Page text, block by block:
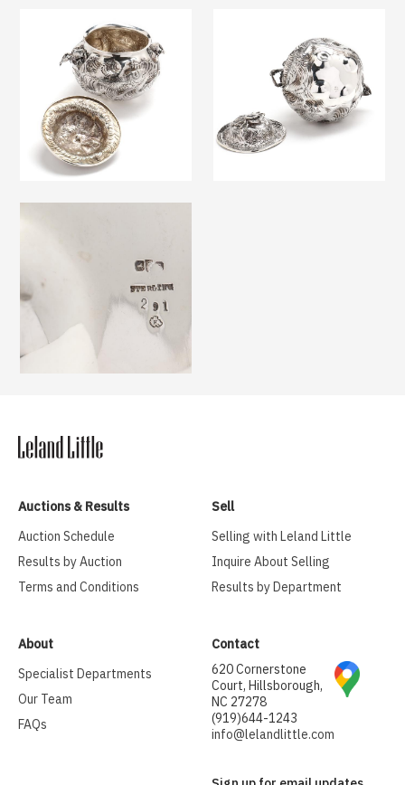
Auctions & Results
Auction Schedule
Results by Auction
Terms and Conditions
Sell
Selling with Leland Little
Inquire About Selling
Results by Department
About
Specialist Departments
Our Team
FAQs
Contact
620 Cornerstone
Court, Hillsborough,
NC 27278
(919)644-1243
info@lelandlittle.com